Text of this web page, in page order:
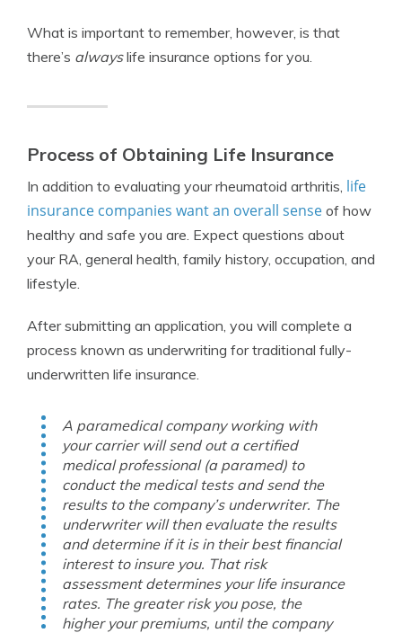
What is important to remember, however, is that
there’s alwayslife insurance options for you.
Process of Obtaining Life Insurance
In addition to evaluating your rheumatoid arthritis, life
insurance companies want an overall sense of how
healthy and safe you are. Expect questions about
your RA, general health, family history, occupation, and
lifestyle.
After submitting an application, you will complete a
process known as underwriting for traditional fully-
underwritten life insurance.
A paramedical company working with
your carrier will send out a certified
medical professional (a paramed) to
conduct the medical tests and send the
results to the company’s underwriter. The
underwriter will then evaluate the results
and determine if it is in their best financial
interest to insure you. That risk
assessment determines your life insurance
rates. The greater risk you pose, the
higher your premiums, until the company